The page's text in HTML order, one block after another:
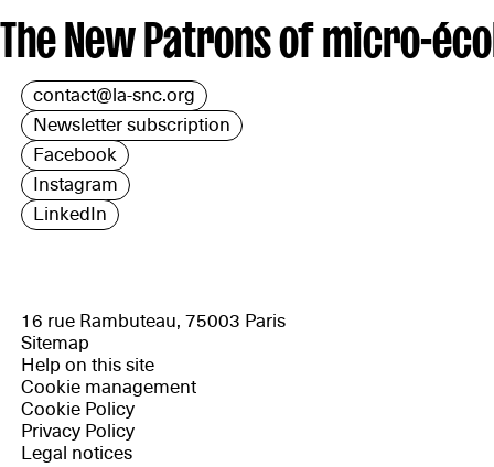
The New Patrons of micro-
contact@la-snc.org
Newsletter subscription
Facebook
Instagram
LinkedIn
16 rue Rambuteau, 75003 Paris
Sitemap
Help on this site
Cookie management
Cookie Policy
Privacy Policy
Legal notices